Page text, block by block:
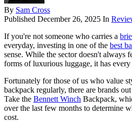
By Sam Cross
Published December 26, 2025 In
If you're not someone who carries a
everyday, investing in one of the best
sense. While the sector doesn't always
forms of luxurious luggage, it has
Fortunately for those of us who value
backpack regularly, there are brands
Take the Bennett Winch Backpack,
over the last few months to determine
cost.